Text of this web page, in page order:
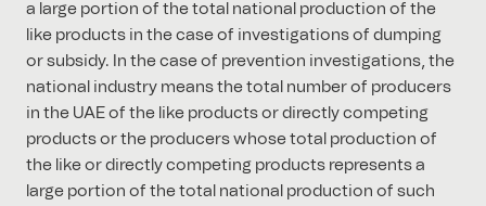
a large portion of the total national production of the
like products in the case of investigations of dumping
or subsidy. In the case of prevention investigations, the
national industry means the total number of producers
in the UAE of the like products or directly competing
products or the producers whose total production of
the like or directly competing products represents a
large portion of the total national production of such